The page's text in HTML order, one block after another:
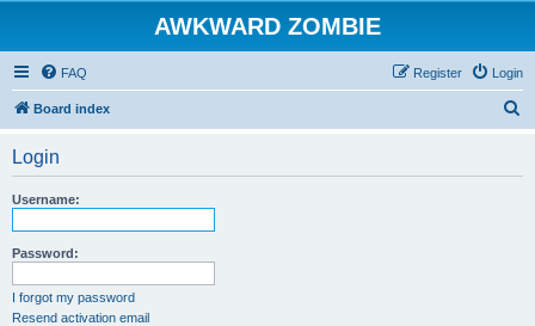
AWKWARD ZOMBIE
FAQ Login
Register
Board index
Login
Username:
Password:
I forgot my password
Resend activation email